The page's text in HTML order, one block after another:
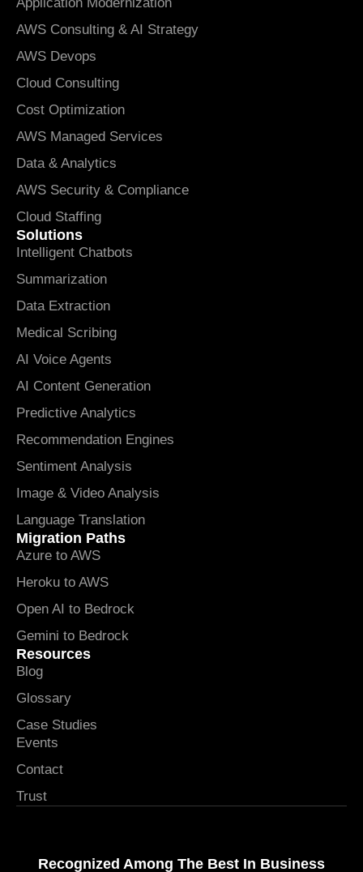
AWS Consulting & AI Strategy
AWS Devops
Cloud Consulting
Cost Optimization
AWS Managed Services
Data & Analytics
AWS Security & Compliance
Cloud Staffing
Solutions
Intelligent Chatbots
Summarization
Data Extraction
Medical Scribing
AI Voice Agents
AI Content Generation
Predictive Analytics
Recommendation Engines
Sentiment Analysis
Image & Video Analysis
Language Translation
Migration Paths
Azure to AWS
Heroku to AWS
Open AI to Bedrock
Gemini to Bedrock
Resources
Blog
Glossary
Case Studies
Events
Contact
Trust
Recognized Among The Best In Business